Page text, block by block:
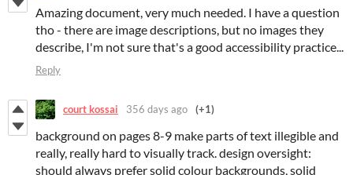
Amazing document, very much needed. I have a question
tho - there are image descriptions, but no images they
describe, I'm not sure that's a good accessibility practice...
Reply
court kossai 356 days ago (+1)
background on pages 8-9 make parts of text illegible and
really, really hard to visually track. design oversight:
should always prefer solid colour backgrounds, solid